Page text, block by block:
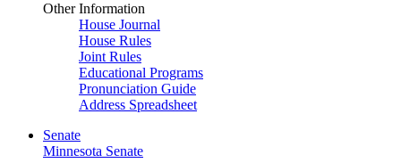
Other Information
House Journal
House Rules
Joint Rules
Educational Programs
Pronunciation Guide
Address Spreadsheet
Senate
Minnesota Senate